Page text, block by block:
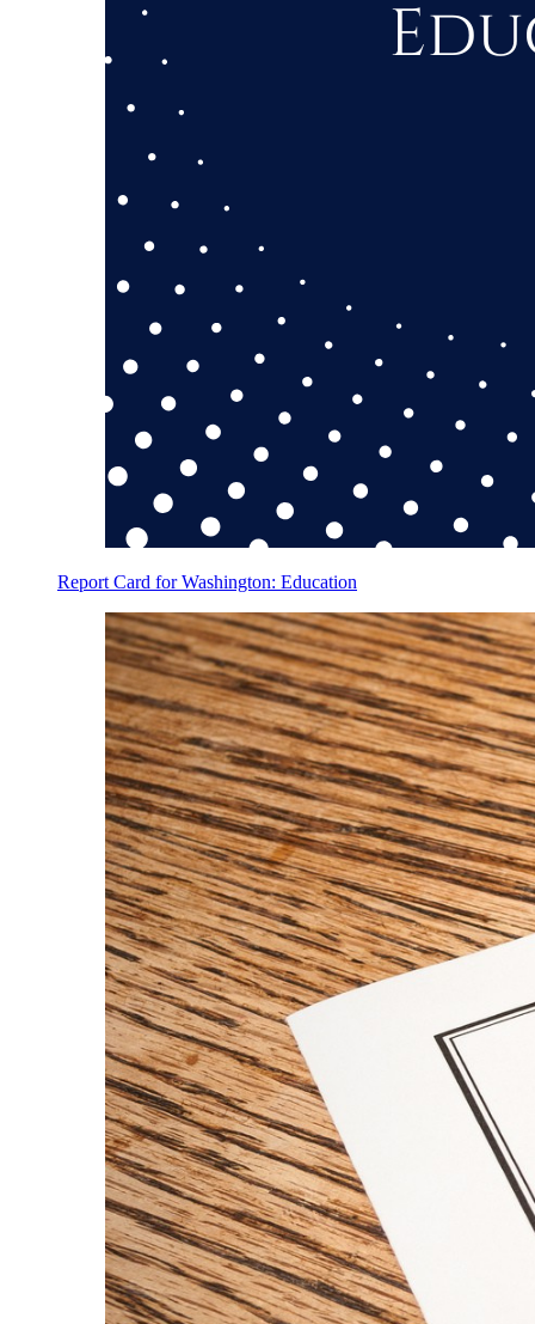
Report Card for Washington: Education